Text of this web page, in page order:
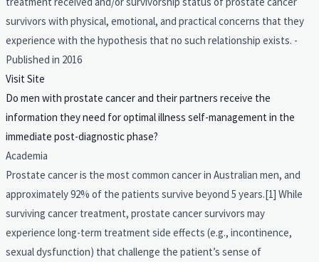
survivors with physical, emotional, and practical concerns that they
experience with the hypothesis that no such relationship exists. -
Published in 2016
Visit Site
Do men with prostate cancer and their partners receive the
information they need for optimal illness self-management in the
immediate post-diagnostic phase?
Academia
Prostate cancer is the most common cancer in Australian men, and
approximately 92% of the patients survive beyond 5 years.[1] While
surviving cancer treatment, prostate cancer survivors may
experience long-term treatment side effects (e.g., incontinence,
sexual dysfunction) that challenge the patient’s sense of